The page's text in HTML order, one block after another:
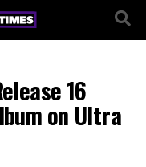
16
on Ultra